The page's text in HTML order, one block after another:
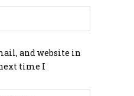
and website in
time I